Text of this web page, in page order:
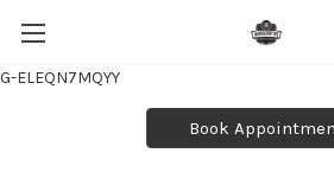
G-ELEQN7MQYY
Book